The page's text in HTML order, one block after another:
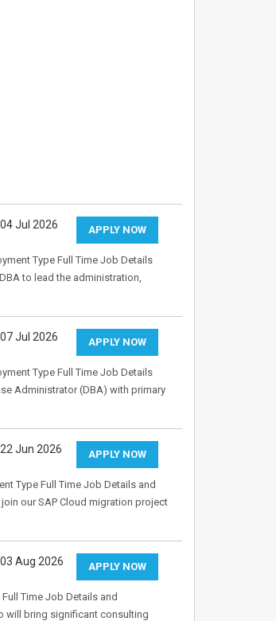
APPLY NOW
04 Jul 2026
Type Full Time Job Details
to lead the administration,
APPLY NOW
07 Jul 2026
Type Full Time Job Details
Administrator (DBA) with primary
APPLY NOW
22 Jun 2026
Type Full Time Job Details and
our SAP Cloud migration project
APPLY NOW
03 Aug 2026
Time Job Details and
will bring significant consulting